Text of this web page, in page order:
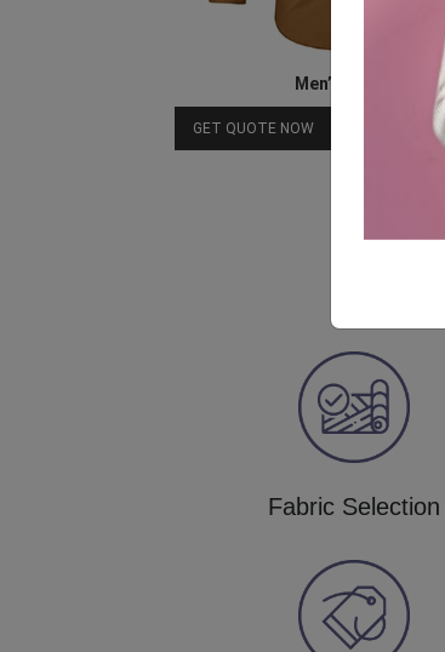
Men’s Beige Shirt
GET QUOTE NOW
Fabric Selection